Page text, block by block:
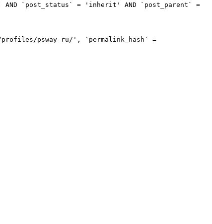
AND `post_status` = 'inherit' AND `post_parent` =
psway-ru/', `permalink_hash` =